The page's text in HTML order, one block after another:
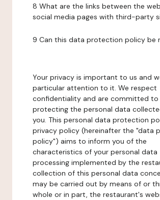
8 What are the links between the
social media pages with third-party
9 Can this data protection policy be
Your privacy is important to us and
particular attention to it. We respect
confidentiality and are committed to
protecting the personal data
you. This personal data protection
privacy policy (hereinafter the "data
policy") aims to inform you of the
characteristics of your personal data
processing implemented by the
collection of this personal data
may be carried out by means of or
whole or in part, the restaurant's